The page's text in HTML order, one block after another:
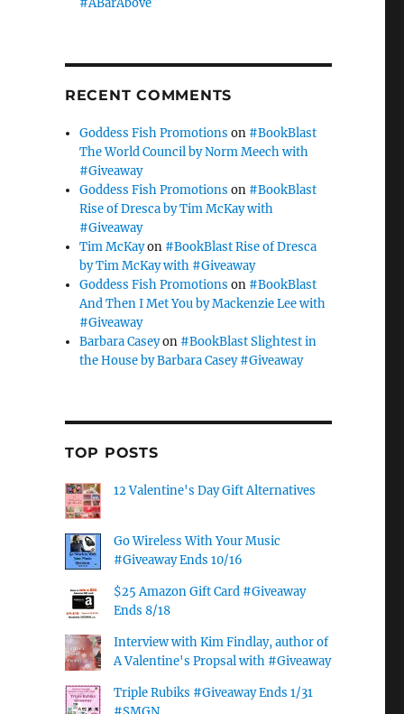
RECENT COMMENTS
Goddess Fish Promotions on #BookBlast
The World Council by Norm Meech with
#Giveaway
Goddess Fish Promotions on #BookBlast
Rise of Dresca by Tim McKay with
#Giveaway
Tim McKayon #BookBlast Rise of Dresca
by Tim McKay with #Giveaway
Goddess Fish Promotions on #BookBlast
And Then I Met You by Mackenzie Lee with
#Giveaway
Barbara Caseyon #BookBlast Slightest in
the House by Barbara Casey #Giveaway
TOP POSTS
12 Valentine's Day Gift Alternatives
Go Wireless With Your Music
#Giveaway Ends 10/16
$25 Amazon Gift Card #Giveaway
Ends 8/18
Interview with Kim Findlay, author of
A Valentine's Propsal with #Giveaway
Triple Rubiks #Giveaway Ends 1/31